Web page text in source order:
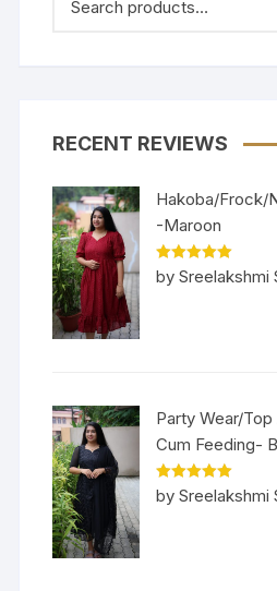
RECENT REVIEWS
Hakoba/Frock/
-Maroon
Rated5out
of 5
by Sreelakshmi
Party Wear/
Cum Feeding-
Rated5out
of 5
by Sreelakshmi